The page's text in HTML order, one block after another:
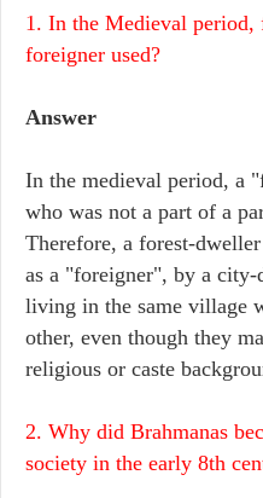
1. In the Medieval period,
foreigner used?
Answer
In the medieval period, a
who was not a part of a
Therefore, a forest-
as a "foreigner", by a
living in the same village
other, even though they
religious or caste
2. Why did Brahmanas
society in the early 8th